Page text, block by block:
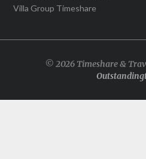
Villa Group Timeshare
© 2026 Timeshare &